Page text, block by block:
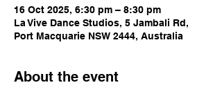
16 Oct 2025, 6:30 pm – 8:30 pm
La Vive Dance Studios, 5 Jambali Rd,
Port Macquarie NSW 2444, Australia
About the event